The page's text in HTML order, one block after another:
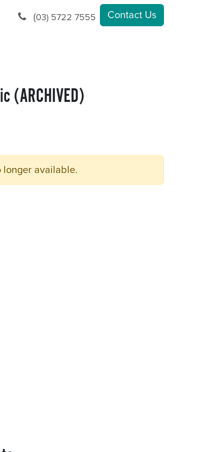
(03) 5722 7555 Contact Us
(ARCHIVED)
longer available.